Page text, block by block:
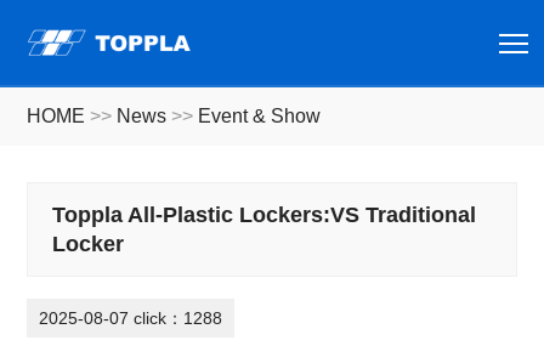
HOME >> News >> Event & Show
Toppla All-Plastic Lockers:VS Traditional
Locker
2025-08-07 click：1288